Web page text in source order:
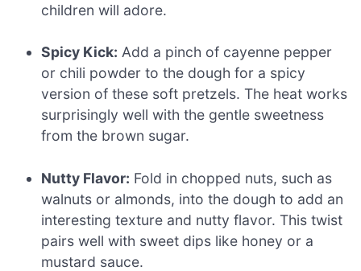
children will adore.
Spicy Kick: Add a pinch of cayenne pepper
or chili powder to the dough for a spicy
version of these soft pretzels. The heat works
surprisingly well with the gentle sweetness
from the brown sugar.
Nutty Flavor: Fold in chopped nuts, such as
walnuts or almonds, into the dough to add an
interesting texture and nutty flavor. This twist
pairs well with sweet dips like honey or a
mustard sauce.